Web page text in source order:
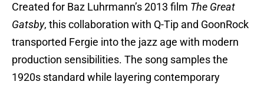
Created for Baz Luhrmann’s 2013 film The Great
Gatsby, this collaboration with Q-Tip and GoonRock
transported Fergie into the jazz age with modern
production sensibilities. The song samples the
1920s standard while layering contemporary